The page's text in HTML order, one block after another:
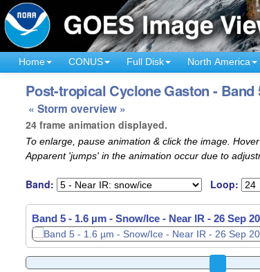
Home CONUS Full Disk North America
Post-tropical Cyclone Gaston - Band
« Storm overview »
24 frame animation displayed.
To enlarge, pause animation & click the image.
Apparent 'jumps' in the animation occur due to
Band: Loop:
Band 5 - 1.6 µm - Snow/Ice - Near IR - 26 Sep